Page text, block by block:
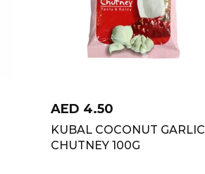
AED 4.50
KUBAL COCONUT GARLIC
CHUTNEY 100G